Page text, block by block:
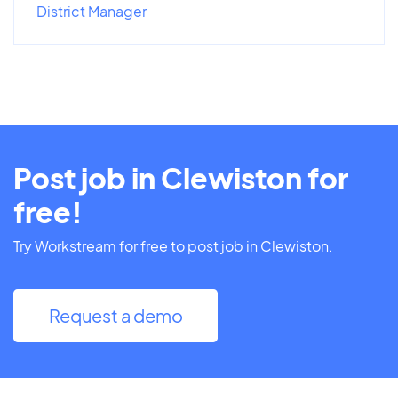
District Manager
Post job in Clewiston for
free!
Try Workstream for free to post job in Clewiston.
Request a demo